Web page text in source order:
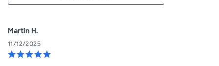
Martin H.
11/12/2025
starstarstarstarstar